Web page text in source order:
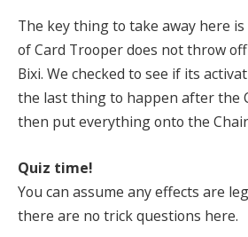
The key thing to take away here
of Card Trooper does not throw
Bixi. We checked to see if its
the last thing to happen after the
then put everything onto the
Quiz time!
You can assume any effects are
there are no trick questions here.